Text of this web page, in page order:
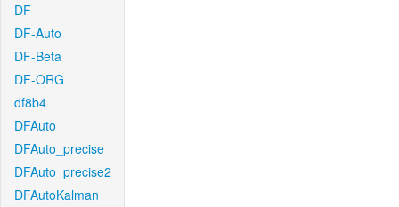
DF
DF-Auto
DF-Beta
DF-ORG
df8b4
DFAuto
DFAuto_precise
DFAuto_precise2
DFAutoKalman